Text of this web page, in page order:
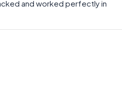
and worked perfectly in